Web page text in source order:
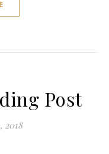
Post
2018